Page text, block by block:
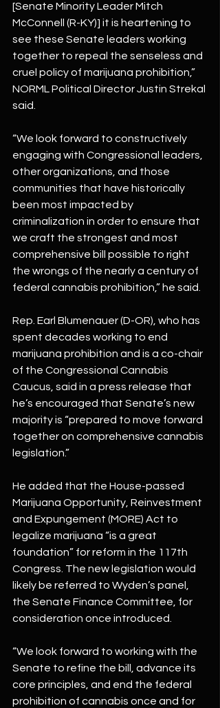
[Senate Minority Leader Mitch
McConnell (R-KY)] it is heartening to
see these Senate leaders working
together to repeal the senseless and
cruel policy of marijuana prohibition,”
NORML Political Director Justin Strekal
said.
“We look forward to constructively
engaging with Congressional leaders,
other organizations, and those
communities that have historically
been most impacted by
criminalization in order to ensure that
we craft the strongest and most
comprehensive bill possible to right
the wrongs of the nearly a century of
federal cannabis prohibition,” he said.
Rep. Earl Blumenauer (D-OR), who has
spent decades working to end
marijuana prohibition and is a co-chair
of the Congressional Cannabis
Caucus, said in a press release that
he’s encouraged that Senate’s new
majority is “prepared to move forward
together on comprehensive cannabis
legislation.”
He added that the House-passed
Marijuana Opportunity, Reinvestment
and Expungement (MORE) Act to
legalize marijuana “is a great
foundation” for reform in the 117th
Congress. The new legislation would
likely be referred to Wyden’s panel,
the Senate Finance Committee, for
consideration once introduced.
“We look forward to working with the
Senate to refine the bill, advance its
core principles, and end the federal
prohibition of cannabis once and for